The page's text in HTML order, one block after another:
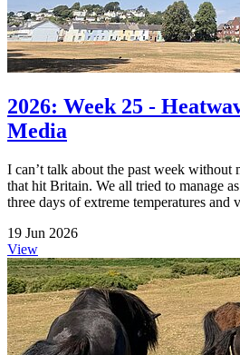
2026: Week 25 -
Media
I can’t talk about the past week without
that hit Britain. We all tried to manage
three days of extreme temperatures and
19 Jun 2026
View